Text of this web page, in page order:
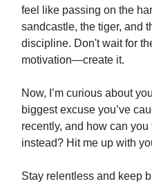
feel like passing on the
sandcastle, the tiger, and
discipline. Don't wait for
motivation—create it.
Now, I’m curious about
biggest excuse you’ve
recently, and how can
instead? Hit me up with
Stay relentless and keep